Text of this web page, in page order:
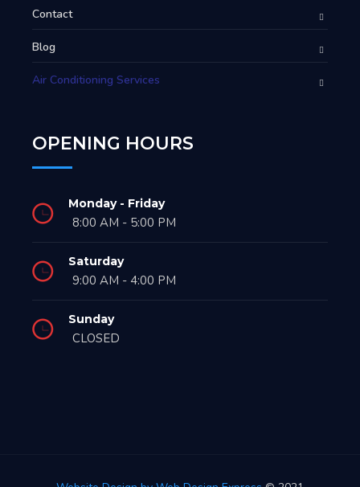
Contact
Blog
Air Conditioning Services
OPENING HOURS
Monday - Friday
8:00 AM - 5:00 PM
Saturday
9:00 AM - 4:00 PM
Sunday
CLOSED